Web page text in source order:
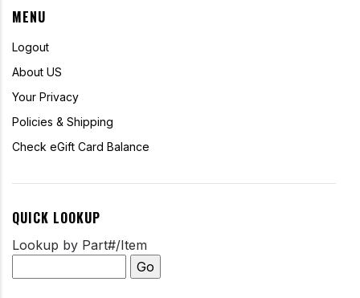
MENU
Logout
About US
Your Privacy
Policies & Shipping
Check eGift Card Balance
QUICK LOOKUP
Lookup by Part#/Item